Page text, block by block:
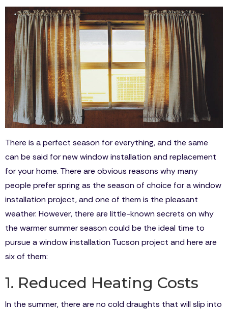
There is a perfect season for everything, and the same
can be said for new window installation and replacement
for your home. There are obvious reasons why many
people prefer spring as the season of choice for a window
installation project, and one of them is the pleasant
weather. However, there are little-known secrets on why
the warmer summer season could be the ideal time to
pursue a window installation Tucson project and here are
six of them:
1. Reduced Heating Costs
In the summer, there are no cold draughts that will slip into